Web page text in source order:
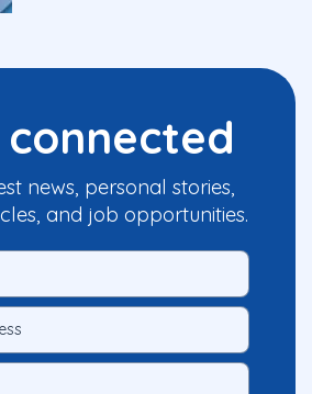
news, personal stories,
and job opportunities.